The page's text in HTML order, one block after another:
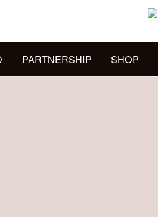
PARTNERSHIP SHOP